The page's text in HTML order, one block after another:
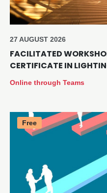
27 AUGUST 2026
FACILITATED
CERTIFICATE IN
Online through Teams
Free